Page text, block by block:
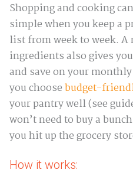
Shopping and cooking
simple when you keep a
list from week to week.
ingredients also gives
and save on your
you choosebudget-
your pantry well (see
won’t need to buy a
you hit up the grocery
How it works: